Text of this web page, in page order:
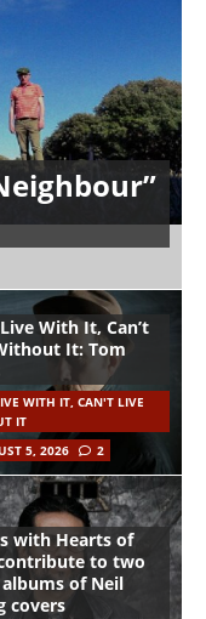
Live With It, Can’t
It: Tom
WITH IT, CAN'T LIVE
IT
5, 2026
2
with Hearts of
to two
of Neil
covers